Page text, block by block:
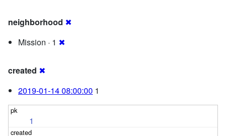
neighborhood ✖
Mission · 1 ✖
created ✖
2019-01-14 08:00:00 1
1